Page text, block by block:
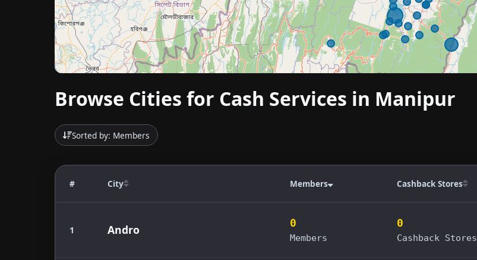
Browse Cities for Cash Services in Manipur
Sorted by: Members
# City Members Cashback Stores
1 Andro 0
Members
0
Cashback Stores